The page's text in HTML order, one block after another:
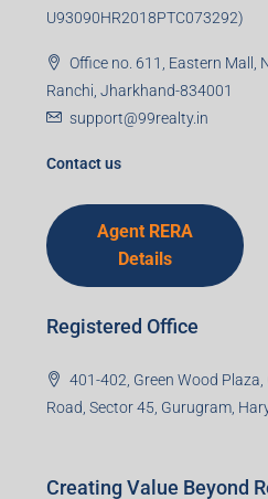
U93090HR2018PTC073292)
Office no. 611, Eastern Mall,
Ranchi, Jharkhand-834001
support@99realty.in
Contact us
Agent RERA
Details
Registered Office
401-402, Green Wood Plaza,
Road, Sector 45, Gurugram,
Creating Value Beyond